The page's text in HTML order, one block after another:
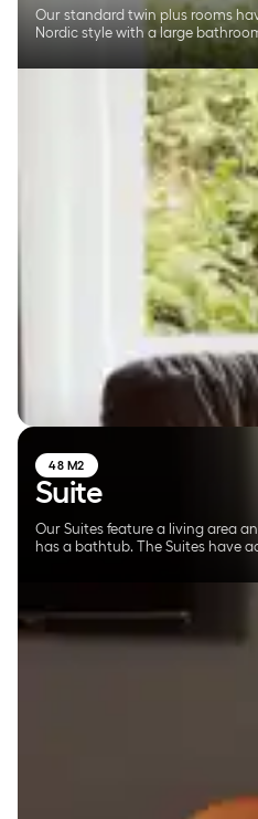
Our standard twin plus rooms
Nordic style with a large
48 M2
Suite
Our Suites feature a living area
has a bathtub. The Suites have